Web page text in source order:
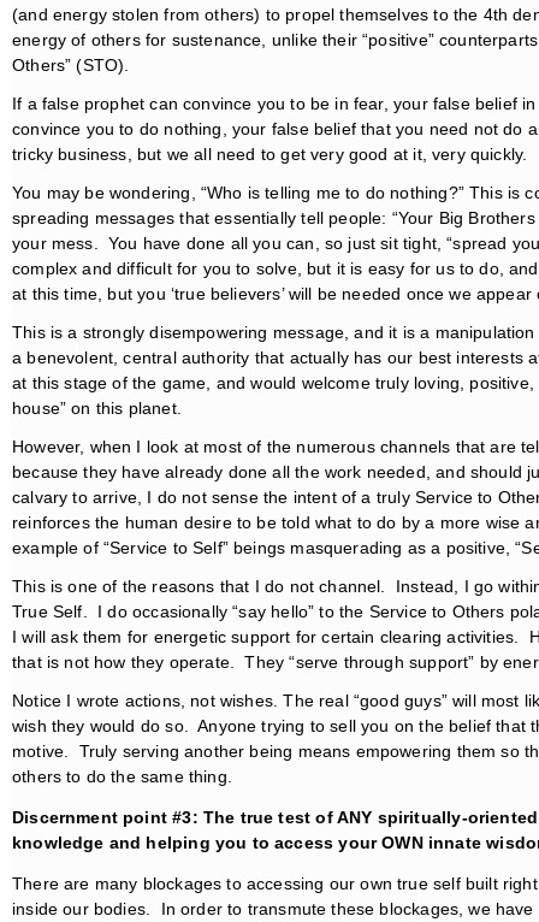
(and energy stolen from others) to propel themselves to the 4th
energy of others for sustenance, unlike their “positive”
Others” (STO).
If a false prophet can convince you to be in fear, your false belief
convince you to do nothing, your false belief that you need not do
tricky business, but we all need to get very good at it, very quickly.
You may be wondering, “Who is telling me to do nothing?” This is
spreading messages that essentially tell people: “Your Big
your mess. You have done all you can, so just sit tight, “spread
complex and difficult for you to solve, but it is easy for us to do,
at this time, but you ‘true believers’ will be needed once we
This is a strongly disempowering message, and it is a
a benevolent, central authority that actually has our best interests
at this stage of the game, and would welcome truly loving,
house” on this planet.
However, when I look at most of the numerous channels that are
because they have already done all the work needed, and should
calvary to arrive, I do not sense the intent of a truly Service to
reinforces the human desire to be told what to do by a more
example of “Service to Self” beings masquerading as a positive,
This is one of the reasons that I do not channel. Instead, I go
True Self. I do occasionally “say hello” to the Service to Others
I will ask them for energetic support for certain clearing activities.
that is not how they operate. They “serve through support” by
Notice I wrote actions, not wishes. The real “good guys” will most
wish they would do so. Anyone trying to sell you on the belief that
motive. Truly serving another being means empowering them so
others to do the same thing.
Discernment point #3: The true test of ANY spiritually-
knowledge and helping you to access your OWN innate
There are many blockages to accessing our own true self built
inside our bodies. In order to transmute these blockages, we